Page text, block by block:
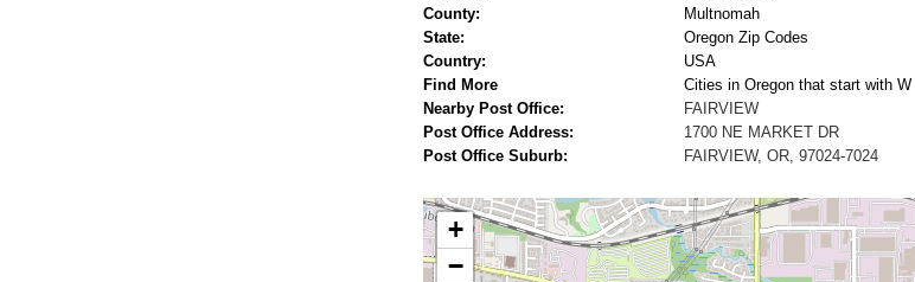
County:
Multnomah
State:
Oregon Zip Codes
Country:
USA
Find More
Cities in Oregon that start with W
Nearby Post Office:
FAIRVIEW
Post Office Address:
1700 NE MARKET DR
Post Office Suburb:
FAIRVIEW, OR, 97024-7024
+
−